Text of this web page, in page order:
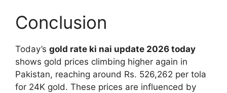
Conclusion
Today’s gold rate ki nai update 2026 today
shows gold prices climbing higher again in
Pakistan, reaching around Rs. 526,262 per tola
for 24K gold. These prices are influenced by